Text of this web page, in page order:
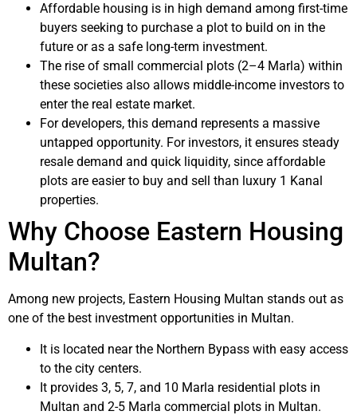
Affordable housing is in high demand among first-time
buyers seeking to purchase a plot to build on in the
future or as a safe long-term investment.
The rise of small commercial plots (2–4 Marla) within
these societies also allows middle-income investors to
enter the real estate market.
For developers, this demand represents a massive
untapped opportunity. For investors, it ensures steady
resale demand and quick liquidity, since affordable
plots are easier to buy and sell than luxury 1 Kanal
properties.
Why Choose Eastern Housing
Multan?
Among new projects, Eastern Housing Multan stands out as
one of the best investment opportunities in Multan.
It is located near the Northern Bypass with easy access
to the city centers.
It provides 3, 5, 7, and 10 Marla residential plots in
Multan and 2-5 Marla commercial plots in Multan.